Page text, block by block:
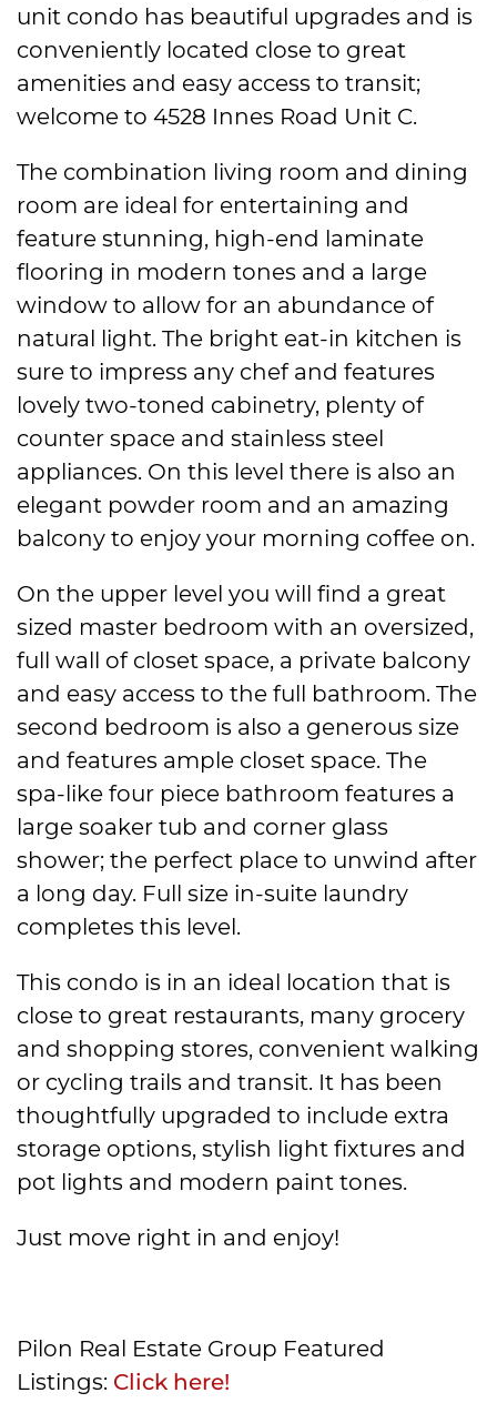
unit condo has beautiful upgrades and is
conveniently located close to great
amenities and easy access to transit;
welcome to 4528 Innes Road Unit C.
The combination living room and dining
room are ideal for entertaining and
feature stunning, high-end laminate
flooring in modern tones and a large
window to allow for an abundance of
natural light. The bright eat-in kitchen is
sure to impress any chef and features
lovely two-toned cabinetry, plenty of
counter space and stainless steel
appliances. On this level there is also an
elegant powder room and an amazing
balcony to enjoy your morning coffee on.
On the upper level you will find a great
sized master bedroom with an oversized,
full wall of closet space, a private balcony
and easy access to the full bathroom. The
second bedroom is also a generous size
and features ample closet space. The
spa-like four piece bathroom features a
large soaker tub and corner glass
shower; the perfect place to unwind after
a long day. Full size in-suite laundry
completes this level.
This condo is in an ideal location that is
close to great restaurants, many grocery
and shopping stores, convenient walking
or cycling trails and transit. It has been
thoughtfully upgraded to include extra
storage options, stylish light fixtures and
pot lights and modern paint tones.
Just move right in and enjoy!
Pilon Real Estate Group Featured
Listings: Click here!